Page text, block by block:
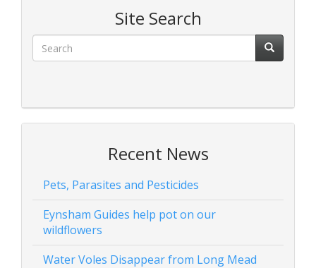
Site Search
Recent News
Pets, Parasites and Pesticides
Eynsham Guides help pot on our
wildflowers
Water Voles Disappear from Long Mead